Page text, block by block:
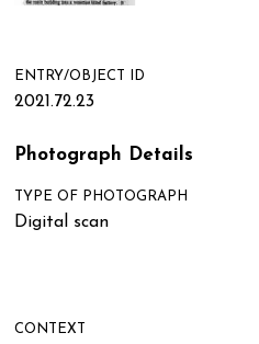
ENTRY/OBJECT ID
2021.72.23
Photograph Details
TYPE OF PHOTOGRAPH
Digital scan
CONTEXT